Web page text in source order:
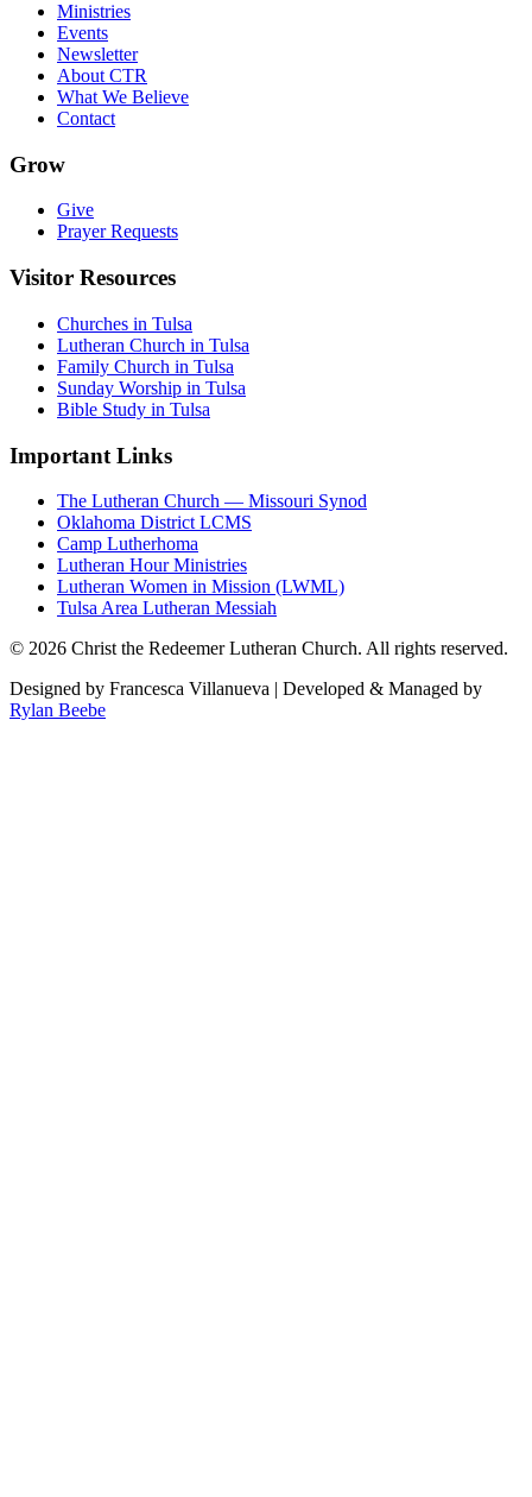
Ministries
Events
Newsletter
About CTR
What We Believe
Contact
Grow
Give
Prayer Requests
Visitor Resources
Churches in Tulsa
Lutheran Church in Tulsa
Family Church in Tulsa
Sunday Worship in Tulsa
Bible Study in Tulsa
Important Links
The Lutheran Church — Missouri Synod
Oklahoma District LCMS
Camp Lutherhoma
Lutheran Hour Ministries
Lutheran Women in Mission (LWML)
Tulsa Area Lutheran Messiah
© 2026 Christ the Redeemer Lutheran Church. All rights reserved.
Designed by Francesca Villanueva | Developed & Managed by
Rylan Beebe